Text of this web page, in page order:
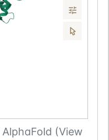
AlphaFold (View